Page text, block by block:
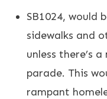
SB1024, would
sidewalks and
unless there’s
parade. This
rampant